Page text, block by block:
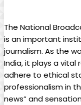
The National
is‍ an⁣ important
journalism. As the
India, it plays a vital
adhere to ‌ethical
‍professionalism in
news” and